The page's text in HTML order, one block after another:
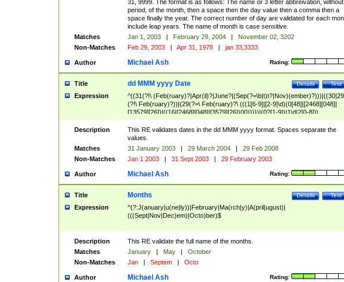
31, 9999. The format is as follows: The name or 3 letter abbreivation,
period, of the month, then a space then the day value then a comma then a
space finally the year. The correct number of day are validated for each
include leap years. The name of month is case sensitive.
Matches
Jan 1, 2003 | February 29, 2004 |
November 02, 3202
Non-Matches
Feb 29, 2003 | Apr 31, 1978 | jan 33,3333
Author Rating:
Michael Ash
Title Test
Details
dd MMM yyyy Date
Expression
^((31(?!\
(?!\ Feb(ruary)?))|(29(?=\ Feb(ruary)?\ (((1[6-9]|[2-9]\d)(0[48]|[2468][048]|
[13579][26])|((16|[2468][048]|[3579][26])00)))))|(0?[1-9])|1\d|2[0-8])\
(Jan(uary)?|Feb(ruary)?|Ma(r(ch)?|y)|Apr(il)?|Ju((ly?)|(ne?))|Aug(ust)?
|Oct(ober)?|(Sep(?=\b|t)t?|Nov|Dec)(ember)?)\ ((1[6-9]|[2-9]\d)\d{2})$
Description
This RE validates dates in the dd MMM yyyy format. Spaces separate the
values.
Matches
31 January 2003 | 29 March 2004 |
29 Feb 2008
Non-Matches
Jan 1 2003 | 31 Sept 2003 | 29 February 2003
Author Rating:
Michael Ash
Title Test
Details
Months
Expression
^(?:J(anuary|u(ne|ly))|February|Ma(rch|y)|A(pril|ugust)|
(((Sept|Nov|Dec)em)|Octo)ber)$
Description
This RE validate the full name of the months.
Matches
January | May |
October
Non-Matches
Jan | Septem | Octo
Author Rating:
Michael Ash